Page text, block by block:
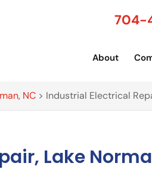
704-
About
NC > Industrial Electrical
Lake